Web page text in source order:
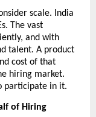
scale. India
The vast
and with
talent. A product
cost of that
hiring market.
participate in it.
of Hiring